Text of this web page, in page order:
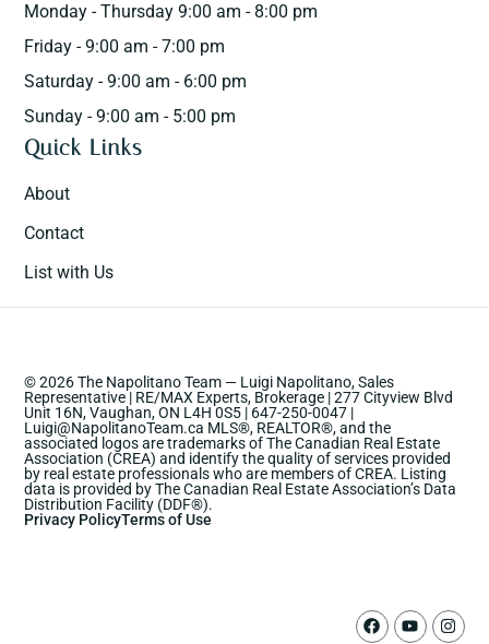
Monday - Thursday 9:00 am - 8:00 pm
Friday - 9:00 am - 7:00 pm
Saturday - 9:00 am - 6:00 pm
Sunday - 9:00 am - 5:00 pm
Quick Links
About
Contact
List with Us
© 2026 The Napolitano Team — Luigi Napolitano, Sales
Representative | RE/MAX Experts, Brokerage | 277 Cityview Blvd
Unit 16N, Vaughan, ON L4H 0S5 | 647-250-0047 |
Luigi@NapolitanoTeam.ca MLS®, REALTOR®, and the
associated logos are trademarks of The Canadian Real Estate
Association (CREA) and identify the quality of services provided
by real estate professionals who are members of CREA. Listing
data is provided by The Canadian Real Estate Association’s Data
Distribution Facility (DDF®).
Privacy PolicyTerms of Use